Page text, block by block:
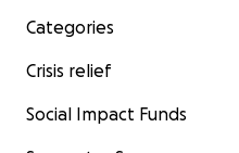
Categories
Crisis relief
Social Impact Funds